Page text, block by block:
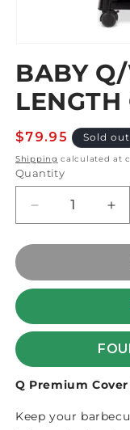
1
in
modal
BABY
LENGTH
Regular
price
$79.95 Sold out
Shipping calculated at
Quantity
Decrease
quantity
for
Q/WEBER
LENGTH
-
GEN
for
Q/
-
Q Premium
Keep your